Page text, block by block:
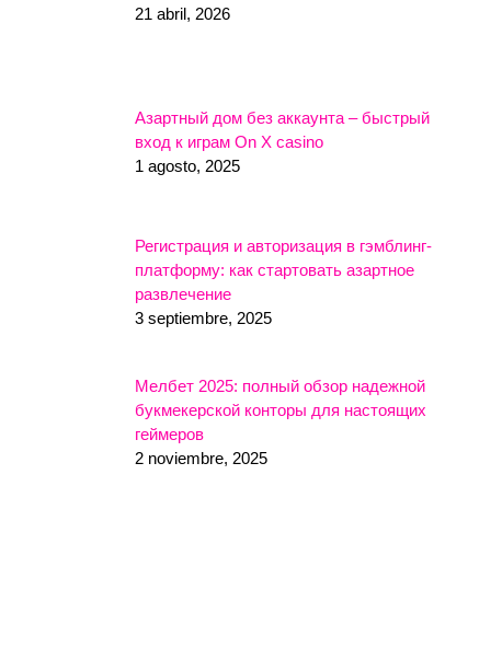
21 abril, 2026
Азартный дом без аккаунта – быстрый
вход к играм On X casino
1 agosto, 2025
Регистрация и авторизация в гэмблинг-
платформу: как стартовать азартное
развлечение
3 septiembre, 2025
Мелбет 2025: полный обзор надежной
букмекерской конторы для настоящих
геймеров
2 noviembre, 2025